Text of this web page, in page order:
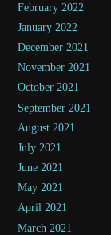
February 2022
January 2022
December 2021
November 2021
October 2021
September 2021
August 2021
July 2021
June 2021
May 2021
April 2021
March 2021